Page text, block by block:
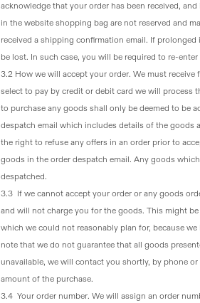
acknowledge that your order has been received,
in the website shopping bag are not reserved and
received a shipping confirmation email. If
be lost. In such case, you will be required to re-
3.2 How we will accept your order. We must receive
select to pay by credit or debit card we will process
to purchase any goods shall only be deemed to be
despatch email which includes details of the goods
the right to refuse any offers in an order prior to
goods in the order despatch email. Any goods
despatched.
3.3 If we cannot accept your order or any goods
and will not charge you for the goods. This might
which we could not reasonably plan for, because
note that we do not guarantee that all goods
unavailable, we will contact you shortly, by phone
amount of the purchase.
3.4 Your order number. We will assign an order